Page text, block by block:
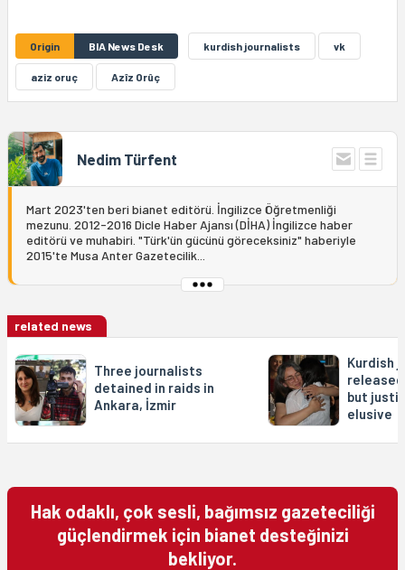
Origin BIA News Desk kurdish journalists vk
aziz oruç Azîz Orûç
Nedim Türfent
Mart 2023'ten beri bianet editörü. İngilizce Öğretmenliği
mezunu. 2012-2016 Dicle Haber Ajansı (DİHA) İngilizce haber
editörü ve muhabiri. "Türk'ün gücünü göreceksiniz" haberiyle
2015'te Musa Anter Gazetecilik...
related news
Three journalists
detained in raids in
Ankara, İzmir
Kurdish
but
elusive
Hak odaklı, çok sesli, bağımsız gazeteciliği
güçlendirmek için bianet desteğinizi
bekliyor.